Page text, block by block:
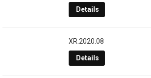
Details
XR.2020.08
Details